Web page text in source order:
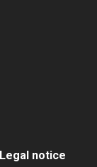
Legal notice